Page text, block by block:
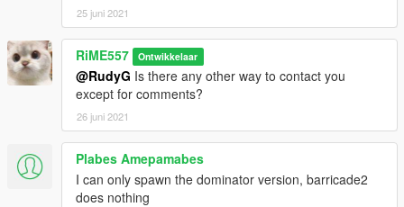
25 juni 2021
RiME557 Ontwikkelaar
@RudyG Is there any other way to contact you
except for comments?
26 juni 2021
Plabes Amepamabes
I can only spawn the dominator version, barricade2
does nothing